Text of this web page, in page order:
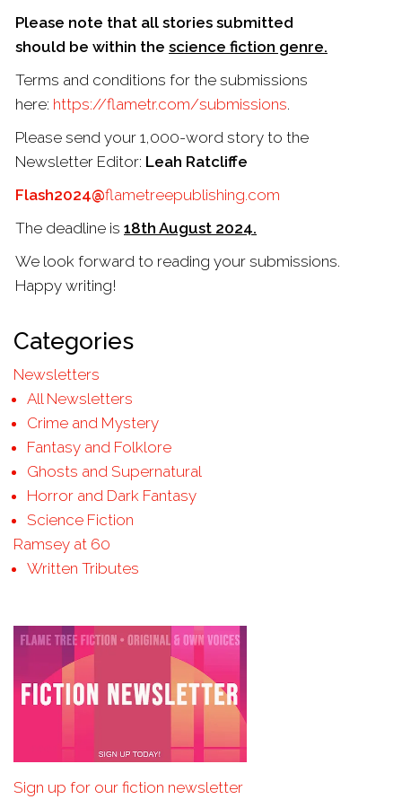
Please note that all stories submitted
should be within the science fiction genre.
Terms and conditions for the submissions
here: https://flametr.com/submissions.
Please send your 1,000-word story to the
Newsletter Editor: Leah Ratcliffe
Flash2024@flametreepublishing.com
The deadline is 18th August 2024.
We look forward to reading your submissions.
Happy writing!
Categories
Newsletters
All Newsletters
Crime and Mystery
Fantasy and Folklore
Ghosts and Supernatural
Horror and Dark Fantasy
Science Fiction
Ramsey at 60
Written Tributes
Sign up for our fiction newsletter